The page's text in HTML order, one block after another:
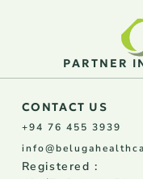
PARTNER
CONTACT US
+94 76 455 3939
Registered :